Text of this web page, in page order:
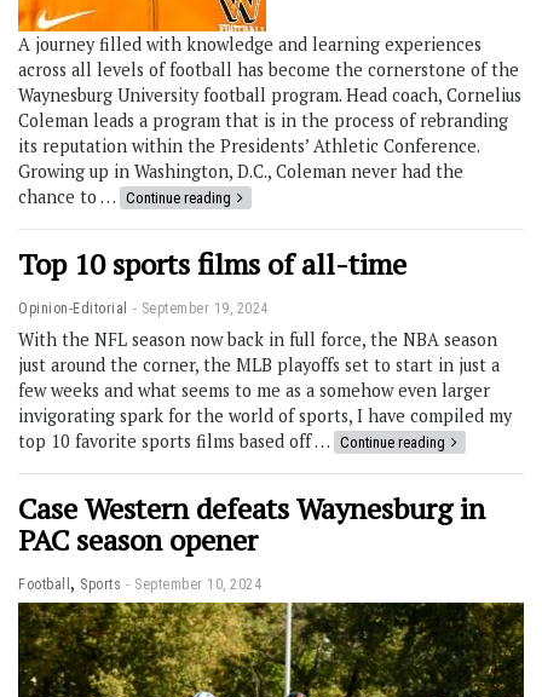
A journey filled with knowledge and learning experiences
across all levels of football has become the cornerstone of the
Waynesburg University football program. Head coach, Cornelius
Coleman leads a program that is in the process of rebranding
its reputation within the Presidents’ Athletic Conference.
Growing up in Washington, D.C., Coleman never had the
chance to … Continue reading
Top 10 sports films of all-time
Opinion-Editorial September 19, 2024
With the NFL season now back in full force, the NBA season
just around the corner, the MLB playoffs set to start in just a
few weeks and what seems to me as a somehow even larger
invigorating spark for the world of sports, I have compiled my
top 10 favorite sports films based off … Continue reading
Case Western defeats Waynesburg in
PAC season opener
Football , Sports September 10, 2024